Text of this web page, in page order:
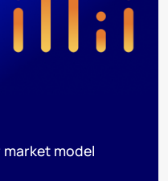
model